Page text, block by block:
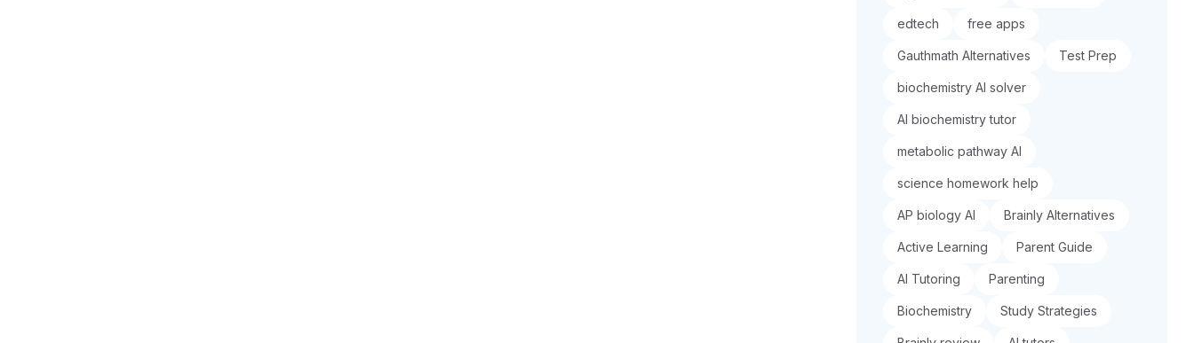
edtech free apps
Gauthmath Alternatives Test Prep
biochemistry AI solver
AI biochemistry tutor
metabolic pathway AI
science homework help
AP biology AI Brainly Alternatives
Active Learning Parent Guide
AI Tutoring Parenting
Biochemistry Study Strategies